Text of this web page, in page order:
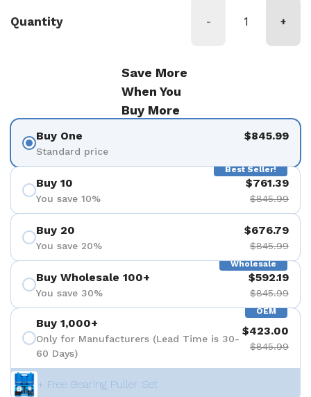
Quantity - +
Save More
When You
Buy More
Buy One
Standard price
$845.99
Best Seller!
Buy 10
You save 10%
$761.39
$845.99
Buy 20
You save 20%
$676.79
$845.99
Wholesale
Buy Wholesale 100+
You save 30%
$592.19
$845.99
OEM
Buy 1,000+
Only for Manufacturers (Lead Time is 30-
60 Days)
$423.00
$845.99
+ Free Bearing Puller Set